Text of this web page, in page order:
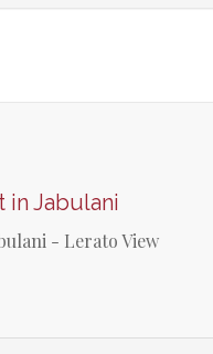
in Jabulani
- Lerato View